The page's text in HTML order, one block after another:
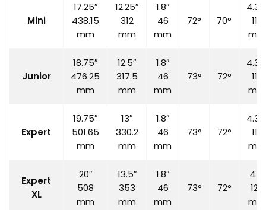
Mini
17.25″
438.15
mm
12.25″
312
mm
1.8″
46
mm
72° 70°
110
mm
Junior
18.75″
476.25
mm
12.5″
317.5
mm
1.8″
46
mm
73° 72°
110
mm
Expert
19.75″
501.65
mm
13″
330.2
mm
1.8″
46
mm
73° 72°
110
mm
Expert
XL
20″
508
mm
13.5″
353
mm
1.8″
46
mm
73° 72°
4.7″
120
mm